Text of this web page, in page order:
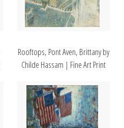
Rooftops, Pont Aven, Brittany by
Childe Hassam | Fine Art Print